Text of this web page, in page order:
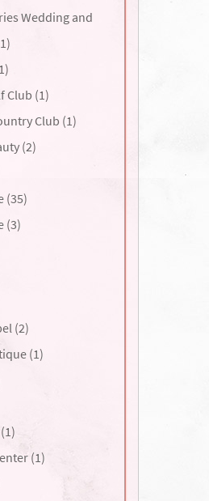
Wedding and
Club (1)
Club (1)
(2)
(35)
(3)
(2)
(1)
(1)